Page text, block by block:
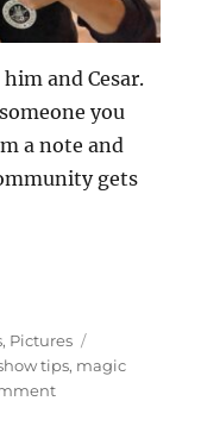
and Cesar.
you
a note and
gets
, Pictures
tips, magic
on